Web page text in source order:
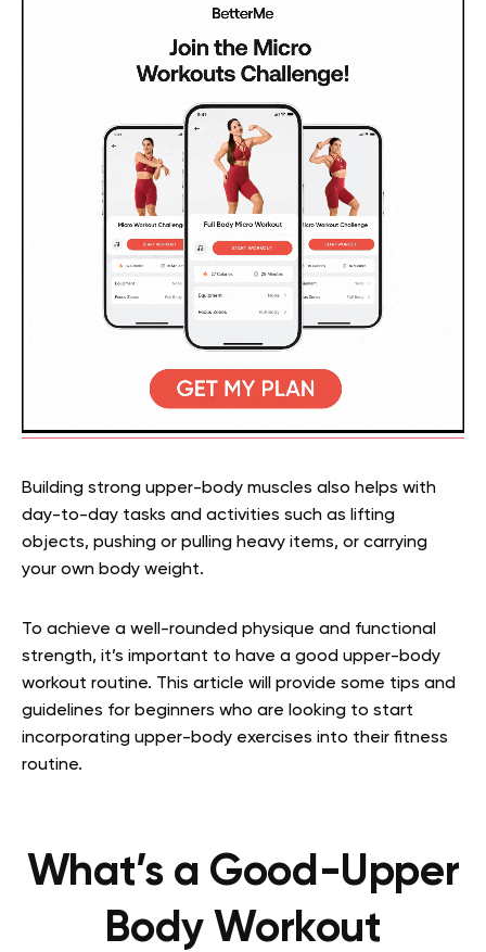
Building strong upper-body muscles also helps with
day-to-day tasks and activities such as lifting
objects, pushing or pulling heavy items, or carrying
your own body weight.
To achieve a well-rounded physique and functional
strength, it’s important to have a good upper-body
workout routine. This article will provide some tips and
guidelines for beginners who are looking to start
incorporating upper-body exercises into their fitness
routine.
What’s a Good-Upper
Body Workout